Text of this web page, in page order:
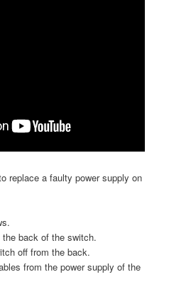
replace a faulty power supply on
back of the switch.
off from the back.
from the power supply of the